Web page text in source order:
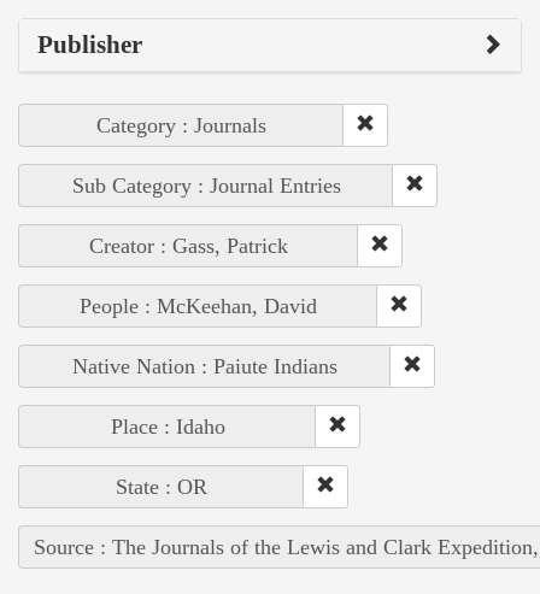
Publisher
Category : Journals
Sub Category : Journal Entries
Creator : Gass, Patrick
People : McKeehan, David
Native Nation : Paiute Indians
Place : Idaho
State : OR
Source : The Journals of the Lewis and Clark